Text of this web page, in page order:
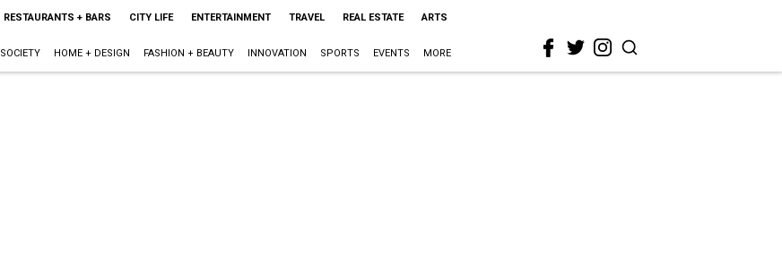
RESTAURANTS + BARS CITY LIFE ENTERTAINMENT TRAVEL REAL ESTATE ARTS
SOCIETY HOME + DESIGN FASHION + BEAUTY INNOVATION SPORTS EVENTS MORE